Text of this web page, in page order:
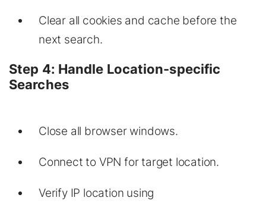
Clear all cookies and cache before the
next search.
Step 4: Handle Location-specific
Searches
Close all browser windows.
Connect to VPN for target location.
Verify IP location using